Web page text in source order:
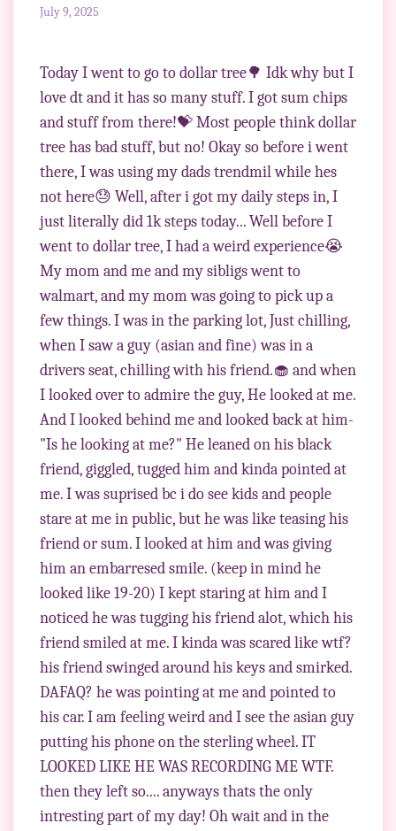
July 9, 2025
Today I went to go to dollar tree🌳 Idk why but I
love dt and it has so many stuff. I got sum chips
and stuff from there!💝 Most people think dollar
tree has bad stuff, but no! Okay so before i went
there, I was using my dads trendmil while hes
not here😓 Well, after i got my daily steps in, I
just literally did 1k steps today... Well before I
went to dollar tree, I had a weird experience😭
My mom and me and my sibligs went to
walmart, and my mom was going to pick up a
few things. I was in the parking lot, Just chilling,
when I saw a guy (asian and fine) was in a
drivers seat, chilling with his friend.🧁 and when
I looked over to admire the guy, He looked at me.
And I looked behind me and looked back at him-
"Is he looking at me?" He leaned on his black
friend, giggled, tugged him and kinda pointed at
me. I was suprised bc i do see kids and people
stare at me in public, but he was like teasing his
friend or sum. I looked at him and was giving
him an embarresed smile. (keep in mind he
looked like 19-20) I kept staring at him and I
noticed he was tugging his friend alot, which his
friend smiled at me. I kinda was scared like wtf?
his friend swinged around his keys and smirked.
DAFAQ? he was pointing at me and pointed to
his car. I am feeling weird and I see the asian guy
putting his phone on the sterling wheel. IT
LOOKED LIKE HE WAS RECORDING ME WTF.
then they left so.... anyways thats the only
intresting part of my day! Oh wait and in the